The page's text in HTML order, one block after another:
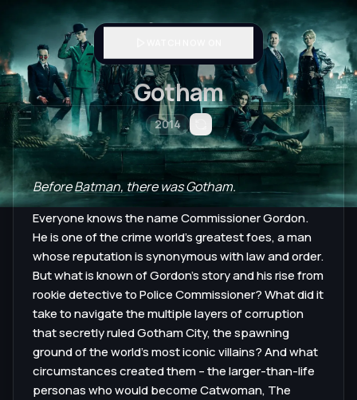
Gotham
2014
Before Batman, there was Gotham.
Everyone knows the name Commissioner Gordon.
He is one of the crime world's greatest foes, a man
whose reputation is synonymous with law and order.
But what is known of Gordon's story and his rise from
rookie detective to Police Commissioner? What did it
take to navigate the multiple layers of corruption
that secretly ruled Gotham City, the spawning
ground of the world's most iconic villains? And what
circumstances created them – the larger-than-life
personas who would become Catwoman, The